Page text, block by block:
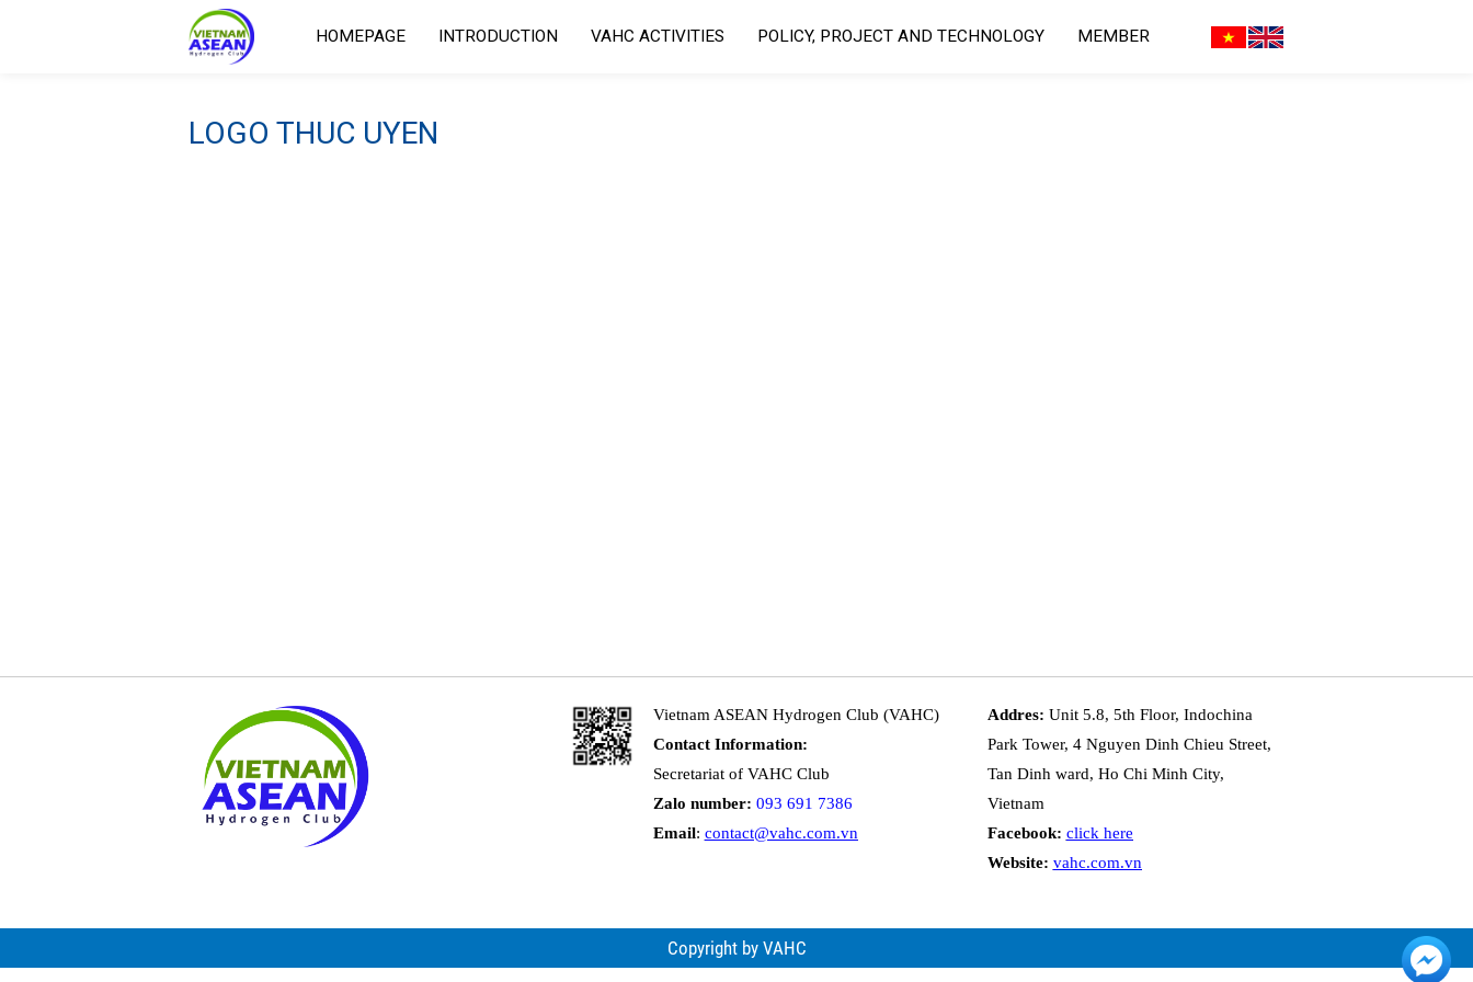
HOMEPAGE INTRODUCTION VAHC ACTIVITIES POLICY, PROJECT AND TECHNOLOGY MEMBER
LOGO THUC UYEN
Vietnam ASEAN Hydrogen Club (VAHC)
Contact Information:
Secretariat of VAHC Club
Zalo number: 093 691 7386
Email: contact@vahc.com.vn
Addres: Unit 5.8, 5th Floor, Indochina
Park Tower, 4 Nguyen Dinh Chieu Street,
Tan Dinh ward, Ho Chi Minh City,
Vietnam
Facebook: click here
Website: vahc.com.vn
Copyright by VAHC